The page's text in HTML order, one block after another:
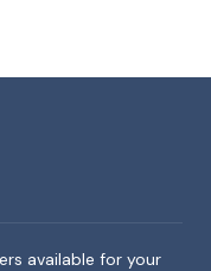
available for your